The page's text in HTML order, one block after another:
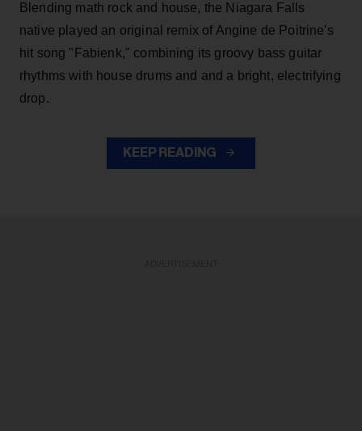
Blending math rock and house, the Niagara Falls
native played an original remix of Angine de Poitrine's
hit song "Fabienk," combining its groovy bass guitar
rhythms with house drums and and a bright, electrifying
drop.
KEEP READING